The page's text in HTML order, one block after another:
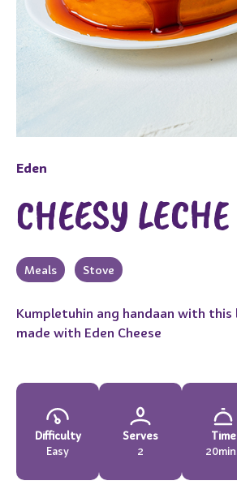
Eden
CHEESY
Meals Stove
Kumpletuhin ang handaan with this
made with Eden Cheese
Difficulty
Easy
Serves
2
Time